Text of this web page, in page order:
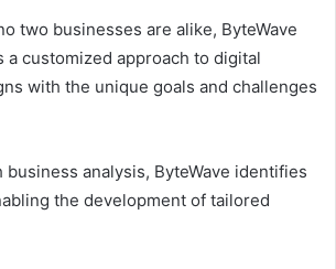
two businesses are alike, ByteWave
a customized approach to digital
with the unique goals and challenges
analysis, ByteWave identifies
the development of tailored